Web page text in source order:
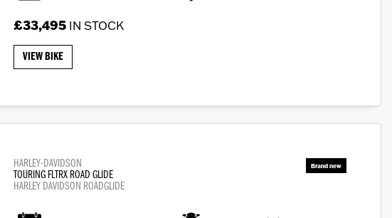
£33,495 IN STOCK
VIEW BIKE
HARLEY-DAVIDSON
TOURING FLTRX ROAD GLIDE
HARLEY DAVIDSON ROADGLIDE